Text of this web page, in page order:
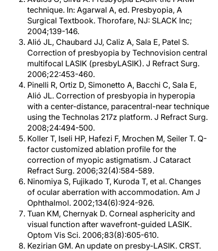
technique. In: Agarwal A, ed. Presbyopia, A
Surgical Textbook. Thorofare, NJ: SLACK Inc;
2004;139-146.
Alió JL, Chaubard JJ, Caliz A, Sala E, Patel S.
Correction of presbyopia by Technovision central
multifocal LASIK (presbyLASIK). J Refract Surg.
2006;22:453-460.
Pinelli R, Ortiz D, Simonetto A, Bacchi C, Sala E,
Alió JL. Correction of presbyopia in hyperopia
with a center-distance, paracentral-near technique
using the Technolas 217z platform. J Refract Surg.
2008;24:494-500.
Koller T, Iseli HP, Hafezi F, Mrochen M, Seiler T. Q-
factor customized ablation profile for the
correction of myopic astigmatism. J Cataract
Refract Surg. 2006;32(4):584-589.
Ninomiya S, Fujikado T, Kuroda T, et al. Changes
of ocular aberration with accommodation. Am J
Ophthalmol. 2002;134(6):924-926.
Tuan KM, Chernyak D. Corneal asphericity and
visual function after wavefront-guided LASIK.
Optom Vis Sci. 2006;83(8):605-610.
Kezirian GM. An update on presby-LASIK. CRST.